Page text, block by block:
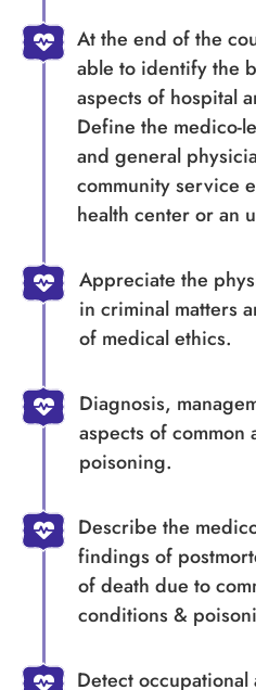
At the end of the
able to identify the
aspects of hospital
Define the medico-
and general
community service
health center or an
Appreciate the
in criminal matters
of medical ethics.
Diagnosis,
aspects of common
poisoning.
Describe the
findings of
of death due to
conditions &
Detect